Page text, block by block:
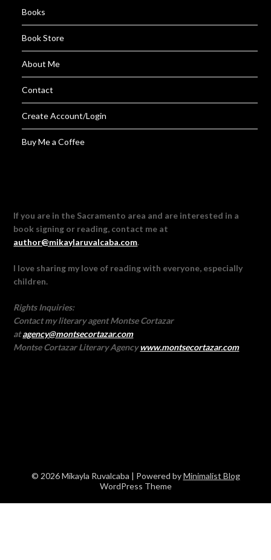
Books
Book Store
About Me
Contact
Create Account/Login
Buy Me a Coffee
If you are in the Sacramento area and are interested in a
book signing or reading, contact me at
author@mikaylaruvalcaba.com.
I love sharing my love of reading with everyone, especially
children.
Rights Inquiries:
Contact my literary agent Montse Cortazar
atagency@montsecortazar.com
Montse Cortazar Literary Agencywww.montsecortazar.com
© 2026 Mikayla Ruvalcaba | Powered byMinimalist Blog
WordPress Theme